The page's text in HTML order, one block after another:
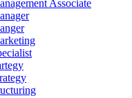
Associate